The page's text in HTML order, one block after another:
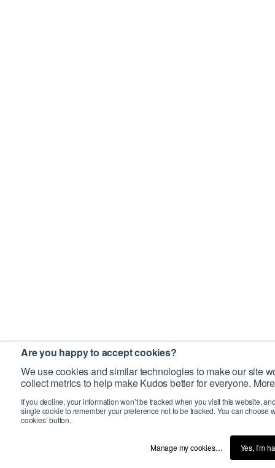
Are you happy to accept cookies?
We use cookies and similar technologies to make our site
collect metrics to help make Kudos better for everyone.
If you decline, your information won’t be tracked when you visit this website,
single cookie to remember your preference not to be tracked. You can choose
cookies’ button.
Manage my cookies… Yes, I’m